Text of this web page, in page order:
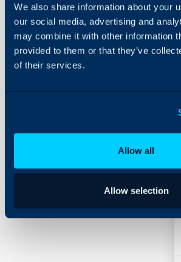
We also share information about your
our social media, advertising and
may combine it with other information
provided to them or that they’ve
of their services.
Allow all
Allow selection
About Halo
Configuration Settings
Guides
Integrations
Using and Configuring